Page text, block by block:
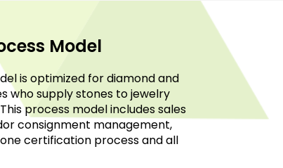
Model
is optimized for diamond and
who supply stones to jewelry
process model includes sales
consignment management,
certification process and all